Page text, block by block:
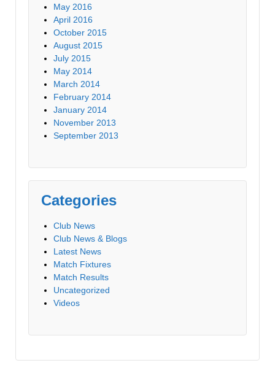
May 2016
April 2016
October 2015
August 2015
July 2015
May 2014
March 2014
February 2014
January 2014
November 2013
September 2013
Categories
Club News
Club News & Blogs
Latest News
Match Fixtures
Match Results
Uncategorized
Videos